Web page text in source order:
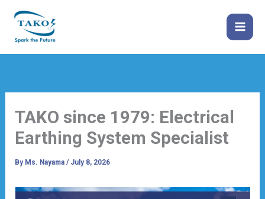
content
TAKO since 1979: Electrical
Earthing System Specialist
By Ms. Nayama/ July 8, 2026